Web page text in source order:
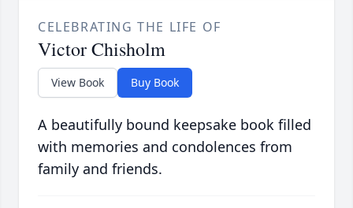
CELEBRATING THE LIFE OF
Victor Chisholm
View Book Buy Book
A beautifully bound keepsake book filled
with memories and condolences from
family and friends.